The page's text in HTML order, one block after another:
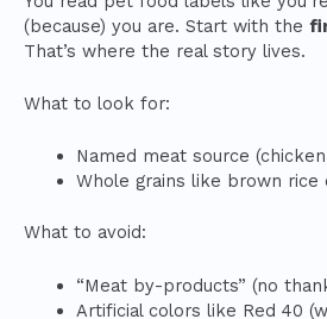
(because) you are. Start with the
That’s where the real story lives.
What to look for:
Named meat source
Whole grains like brown rice
What to avoid:
“Meat by-products” (no
Artificial colors like Red 40